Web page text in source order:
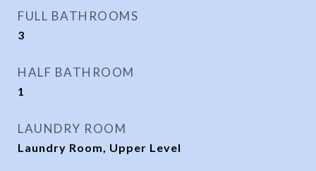
FULL BATHROOMS
3
HALF BATHROOM
1
LAUNDRY ROOM
Laundry Room, Upper Level